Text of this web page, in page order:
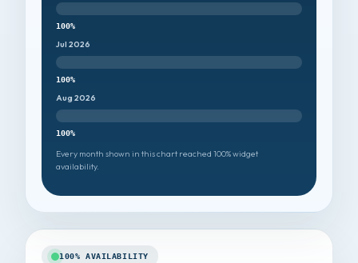
100%
Jul 2026
100%
Aug 2026
100%
Every month shown in this chart reached 100% widget
availability.
100% AVAILABILITY